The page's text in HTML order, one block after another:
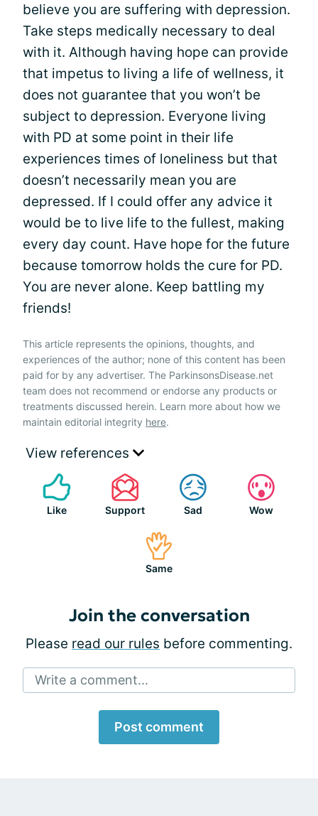
believe you are suffering with depression.
Take steps medically necessary to deal
with it. Although having hope can provide
that impetus to living a life of wellness, it
does not guarantee that you won’t be
subject to depression. Everyone living
with PD at some point in their life
experiences times of loneliness but that
doesn’t necessarily mean you are
depressed. If I could offer any advice it
would be to live life to the fullest, making
every day count. Have hope for the future
because tomorrow holds the cure for PD.
You are never alone. Keep battling my
friends!
This article represents the opinions, thoughts, and
experiences of the author; none of this content has been
paid for by any advertiser. The ParkinsonsDisease.net
team does not recommend or endorse any products or
treatments discussed herein. Learn more about how we
maintain editorial integrity here.
View references
Like Support Sad Wow
Same
Join the conversation
Please read our rules before commenting.
Write a comment...
Post comment